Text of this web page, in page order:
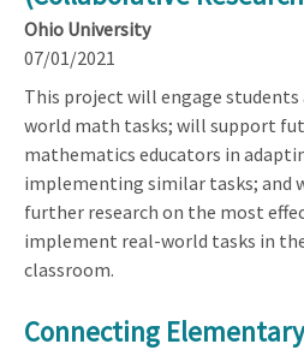
Ohio University
07/01/2021
This project will engage students
world math tasks; will support
mathematics educators in
implementing similar tasks; and
further research on the most
implement real-world tasks in
classroom.
Connecting